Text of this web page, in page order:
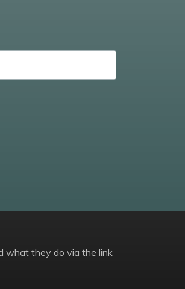
what they do via the link